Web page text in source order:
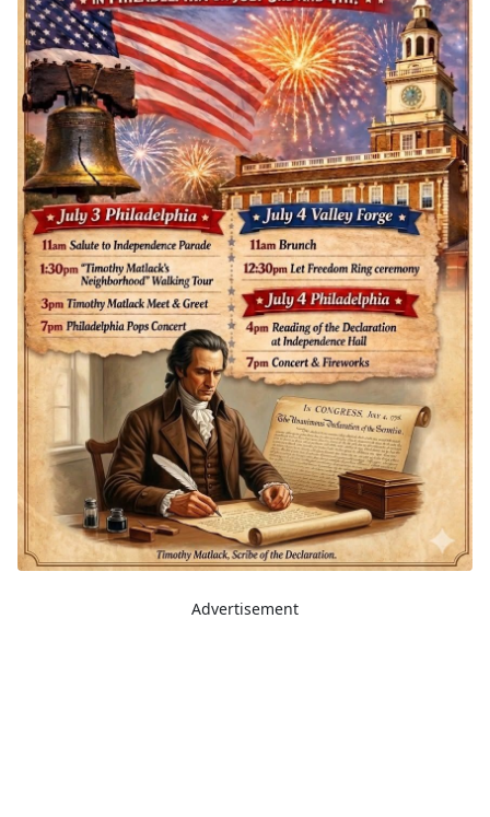
Advertisement